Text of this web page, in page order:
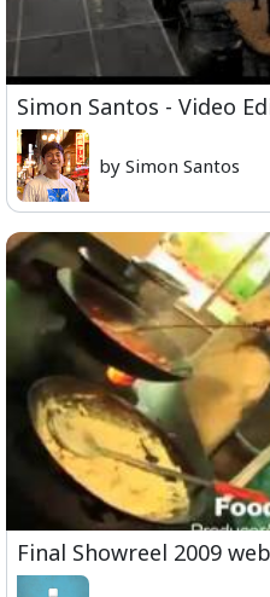
Simon Santos - Video
by Simon Santos
Final Showreel 2009